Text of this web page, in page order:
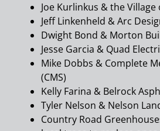
Joe Kurlinkus & the Village
Jeff Linkenheld & Arc
Dwight Bond & Morton
Jesse Garcia & Quad
Mike Dobbs & Complete
(CMS)
Kelly Farina & Belrock
Tyler Nelson & Nelson
Country Road